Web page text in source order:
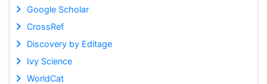
Google Scholar
CrossRef
Discovery by Editage
Ivy Science
WorldCat